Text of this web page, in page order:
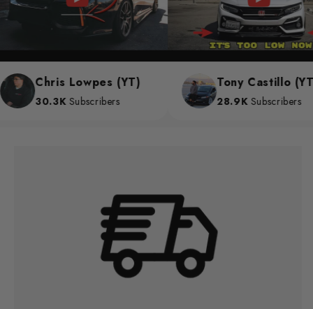
Chris Lowpes (YT)
30.3KSubscribers
Tony Castillo (YT)
28.9KSubscribers